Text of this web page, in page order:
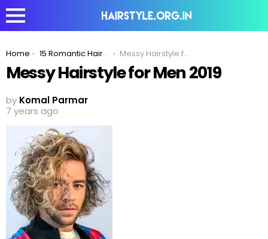
You are here:
Home 15 Romantic Haircuts Men With Curly Hair Can Try To Impress His Date Messy Hairstyle for Men 2019
Messy Hairstyle for Men 2019
by Komal Parmar
7 years ago